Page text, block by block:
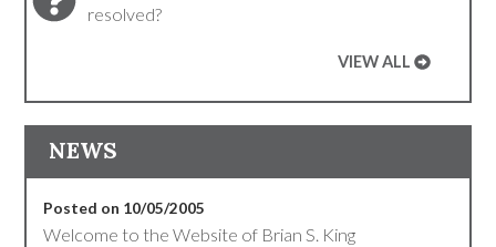
resolved?
VIEW ALL
NEWS
Posted on 10/05/2005
Welcome to the Website of Brian S. King